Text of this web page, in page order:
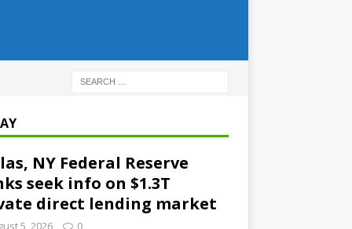
NY Federal Reserve
seek info on $1.3T
direct lending market
5, 2026 0